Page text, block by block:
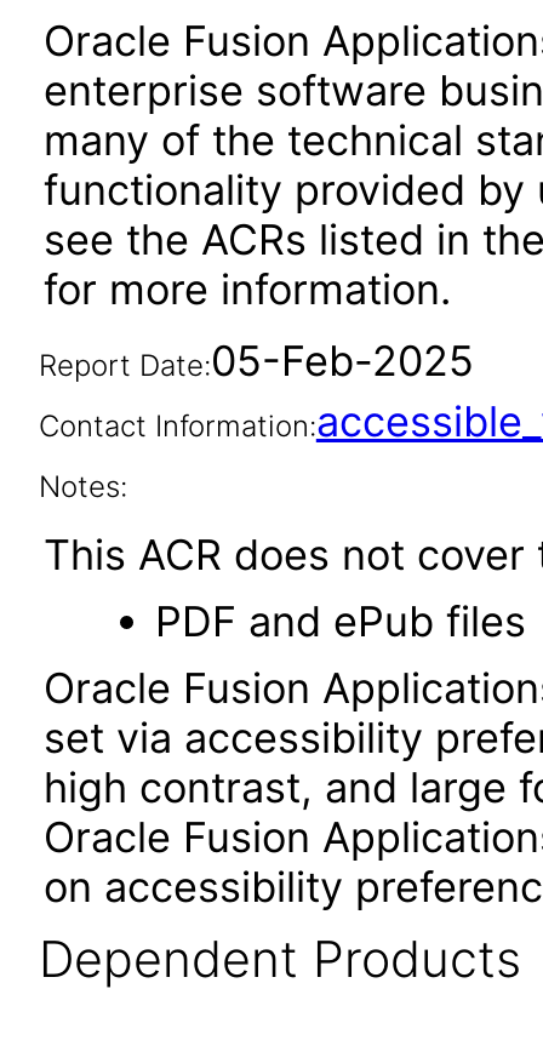
Oracle Fusion
enterprise software
many of the technical
functionality provided by
see the ACRs listed in
for more information.
Report Date:05-Feb-2025
Contact Information:
Notes:
This ACR does not
PDF and ePub files
Oracle Fusion
set via accessibility
high contrast, and large
Oracle Fusion
on accessibility
Dependent Products